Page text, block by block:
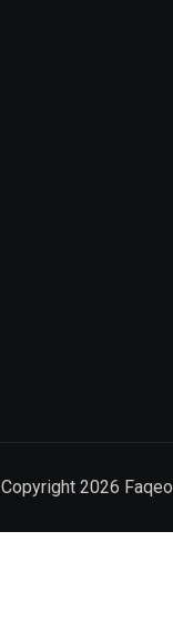
Copyright 2026 Faqeo